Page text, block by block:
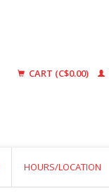
CART (C$0.00)
HOURS/LOCATION